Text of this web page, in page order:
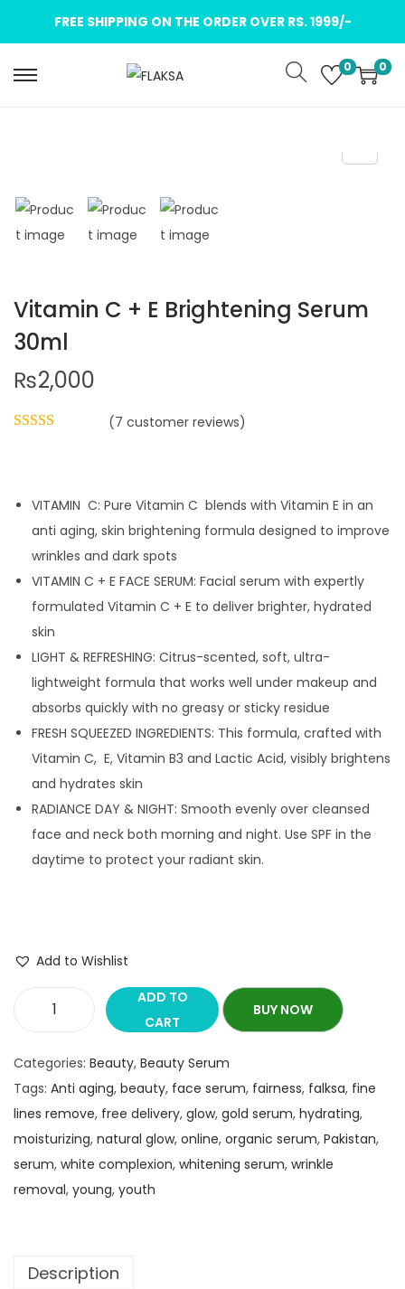
FREE SHIPPING ON THE ORDER OVER RS. 1999/-
0 0
Vitamin C + E Brightening Serum
30ml
₨2,000
(7 customer reviews)
VITAMIN C: Pure Vitamin C blends with Vitamin E in an
anti aging, skin brightening formula designed to improve
wrinkles and dark spots
VITAMIN C + E FACE SERUM: Facial serum with expertly
formulated Vitamin C + E to deliver brighter, hydrated
skin
LIGHT & REFRESHING: Citrus-scented, soft, ultra-
lightweight formula that works well under makeup and
absorbs quickly with no greasy or sticky residue
FRESH SQUEEZED INGREDIENTS: This formula, crafted with
Vitamin C, E, Vitamin B3 and Lactic Acid, visibly brightens
and hydrates skin
RADIANCE DAY & NIGHT: Smooth evenly over cleansed
face and neck both morning and night. Use SPF in the
daytime to protect your radiant skin.
Add to Wishlist
ADD TO
CART
BUY NOW
Categories: Beauty, Beauty Serum
Tags: Anti aging, beauty, face serum, fairness, falksa, fine
lines remove, free delivery, glow, gold serum, hydrating,
moisturizing, natural glow, online, organic serum, Pakistan,
serum, white complexion, whitening serum, wrinkle
removal, young, youth
Description